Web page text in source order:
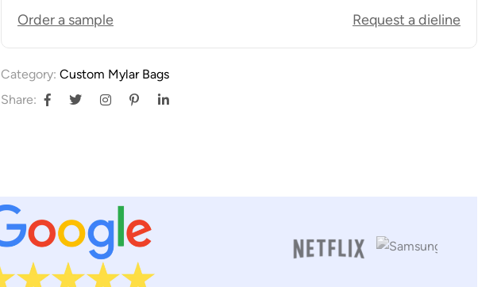
Order a sample Request a dieline
Category: Custom Mylar Bags
Share: